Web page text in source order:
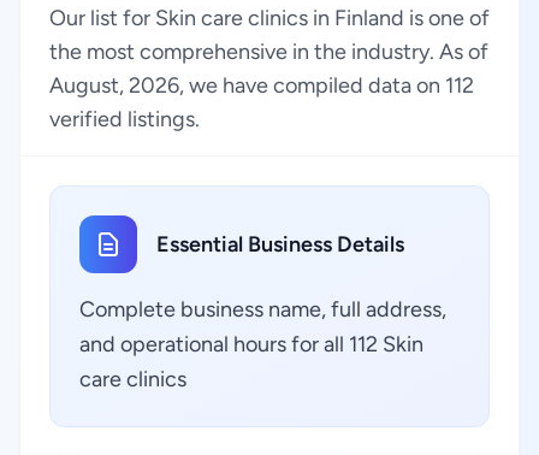
Our list for Skin care clinics in Finland is one of
the most comprehensive in the industry. As of
August, 2026, we have compiled data on 112
verified listings.
Essential Business Details
Complete business name, full address,
and operational hours for all 112 Skin
care clinics